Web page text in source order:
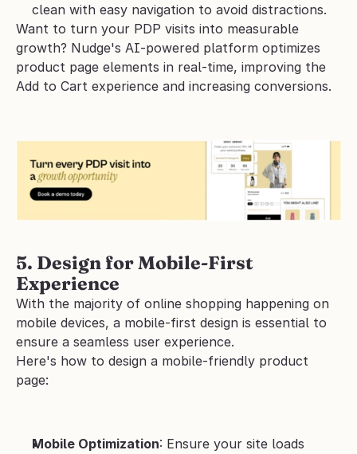
clean with easy navigation to avoid distractions.
Want to turn your PDP visits into measurable
growth? Nudge's AI-powered platform optimizes
product page elements in real-time, improving the
Add to Cart experience and increasing conversions.
5. Design for Mobile-First
Experience
With the majority of online shopping happening on
mobile devices, a mobile-first design is essential to
ensure a seamless user experience.
Here's how to design a mobile-friendly product
page:
Mobile Optimization: Ensure your site loads